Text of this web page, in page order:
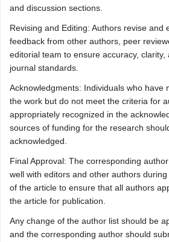
and discussion sections.
Revising and Editing: Authors revise and
feedback from other authors, peer
editorial team to ensure accuracy, clarity,
journal standards.
Acknowledgments: Individuals who have
the work but do not meet the criteria for
appropriately recognized in the
sources of funding for the research
acknowledged.
Final Approval: The corresponding
well with editors and other authors
of the article to ensure that all authors
the article for publication.
Any change of the author list should be
and the corresponding author should